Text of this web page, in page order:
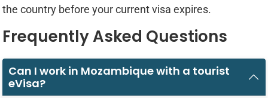
the country before your current visa expires.
Frequently Asked Questions
Can I work in Mozambique with a tourist
eVisa?